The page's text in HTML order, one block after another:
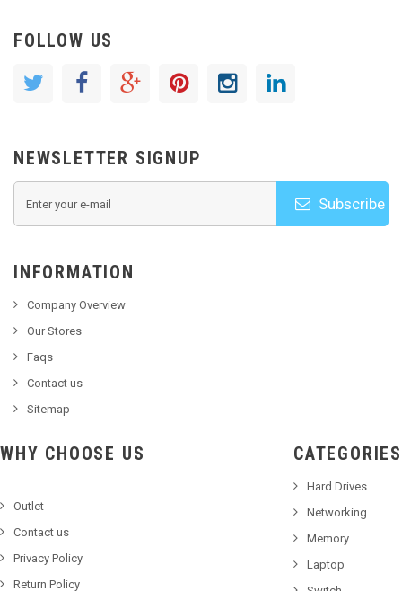
FOLLOW US
NEWSLETTER SIGNUP
Subscribe
INFORMATION
Company Overview
Our Stores
Faqs
Contact us
Sitemap
WHY CHOOSE US
Outlet
Contact us
Privacy Policy
Return Policy
CATEGORIES
Hard Drives
Networking
Memory
Laptop